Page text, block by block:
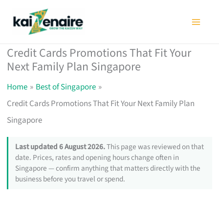
Credit Cards Promotions That Fit Your
Next Family Plan Singapore
Home
Best of Singapore
Credit Cards Promotions That Fit Your Next Family Plan
Singapore
Last updated 6 August 2026.This page was reviewed on that
date. Prices, rates and opening hours change often in
Singapore — confirm anything that matters directly with the
business before you travel or spend.